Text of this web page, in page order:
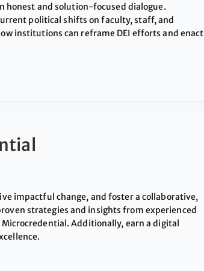
honest and solution-focused dialogue.
political shifts on faculty, staff, and
institutions can reframe DEI efforts and enact
impactful change, and foster a collaborative,
strategies and insights from experienced
Additionally, earn a digital